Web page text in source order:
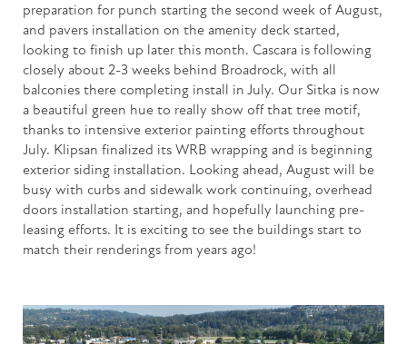
preparation for punch starting the second week of August,
and pavers installation on the amenity deck started,
looking to finish up later this month. Cascara is following
closely about 2-3 weeks behind Broadrock, with all
balconies there completing install in July. Our Sitka is now
a beautiful green hue to really show off that tree motif,
thanks to intensive exterior painting efforts throughout
July. Klipsan finalized its WRB wrapping and is beginning
exterior siding installation. Looking ahead, August will be
busy with curbs and sidewalk work continuing, overhead
doors installation starting, and hopefully launching pre-
leasing efforts. It is exciting to see the buildings start to
match their renderings from years ago!